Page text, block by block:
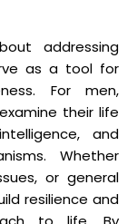
addressing
as a tool for
For men,
their life
and
Whether
or general
resilience and